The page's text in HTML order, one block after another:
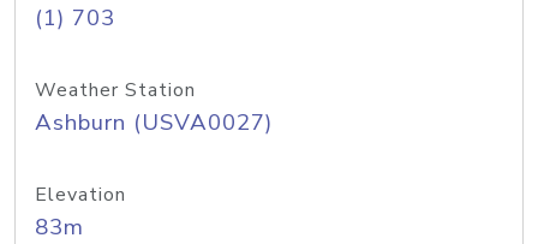
(1) 703
Weather Station
Ashburn (USVA0027)
Elevation
83m